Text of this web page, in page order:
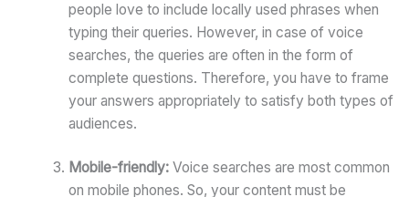
people love to include locally used phrases when
typing their queries. However, in case of voice
searches, the queries are often in the form of
complete questions. Therefore, you have to frame
your answers appropriately to satisfy both types of
audiences.
Mobile-friendly:Voice searches are most common
on mobile phones. So, your content must be